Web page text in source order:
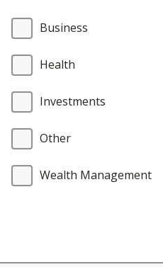
be
updated.
Business
Health
Investments
Other
Wealth Management